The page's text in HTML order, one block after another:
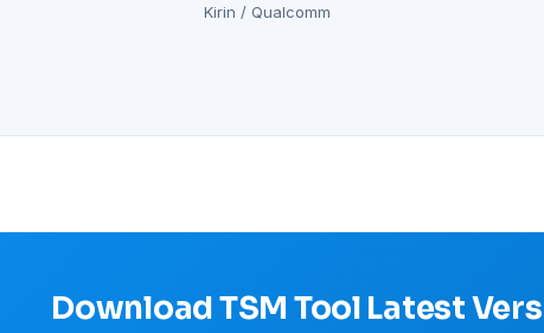
Kirin / Qualcomm
Download TSM Tool Latest